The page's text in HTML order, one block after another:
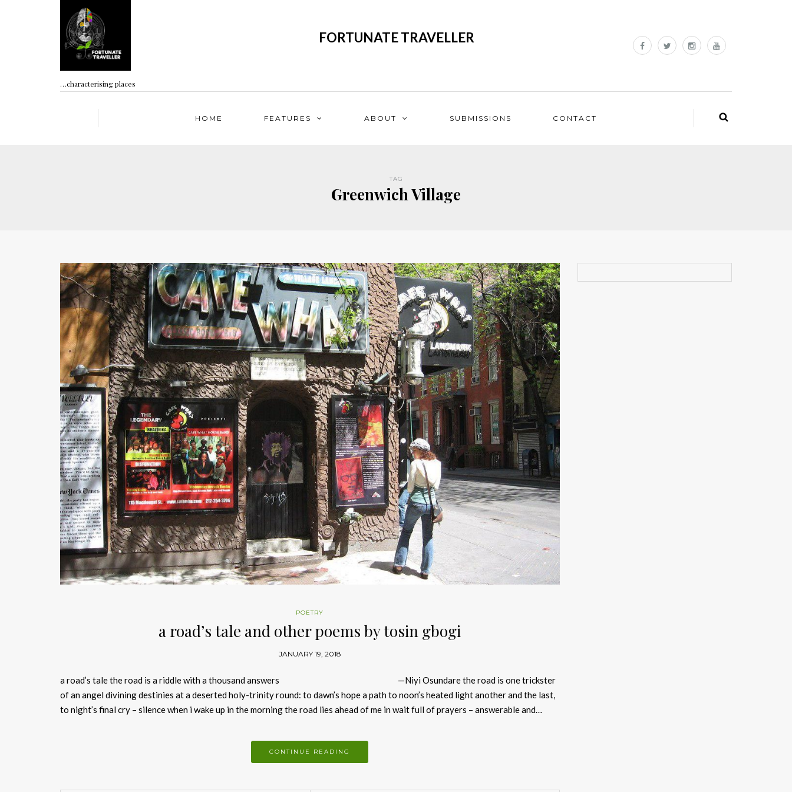
…characterising places
FORTUNATE TRAVELLER
HOME FEATURES ABOUT SUBMISSIONS CONTACT
TAG
Greenwich Village
POETRY
a road’s tale and other poems by tosin gbogi
JANUARY 19, 2018
a road’s tale the road is a riddle with a thousand answers —Niyi Osundare the road is one trickster
of an angel divining destinies at a deserted holy-trinity round: to dawn’s hope a path to noon’s heated light another and the last,
to night’s final cry – silence when i wake up in the morning the road lies ahead of me in wait full of prayers – answerable and…
CONTINUE READING